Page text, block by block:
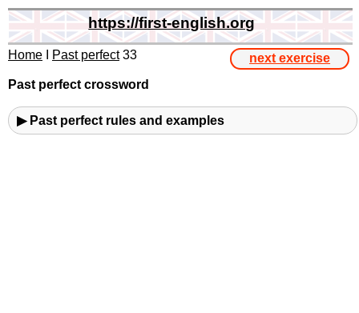
https://first-english.org
Home Past perfect33
next exercise
Past perfect crossword
▶ Past perfect rules and examples